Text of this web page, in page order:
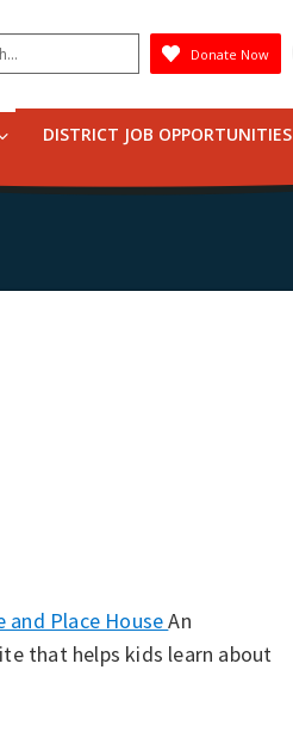
Donate Now
DISTRICT JOB OPPORTUNITIES
and Place HouseAn
that helps kids learn about